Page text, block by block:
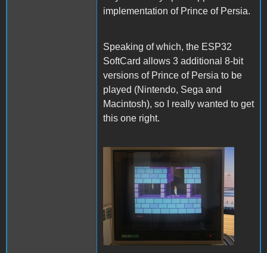
implementation of Prince of Persia.
Speaking of which, the ESP32
SoftCard allows 3 additional 8-bit
versions of Prince of Persia to be
played (Nintendo, Sega and
Macintosh), so I really wanted to get
this one right.
PofP Nintendo.JPG